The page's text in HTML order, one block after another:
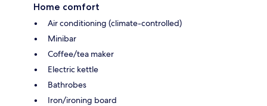
Home comfort
Air conditioning (climate-controlled)
Minibar
Coffee/tea maker
Electric kettle
Bathrobes
Iron/ironing board